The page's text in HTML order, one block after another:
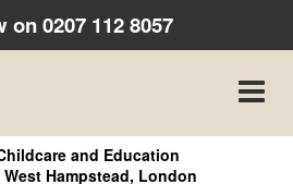
on0207 112 8057
Toggle
and Education
West Hampstead, London